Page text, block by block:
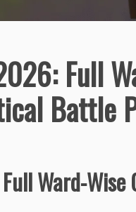
Full
Battle
Ward-